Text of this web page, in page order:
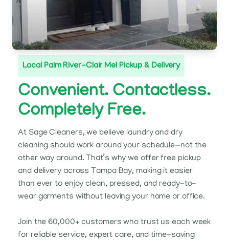
Local Palm River-Clair Mel Pickup & Delivery
Convenient. Contactless.
Completely Free.
At Sage Cleaners, we believe laundry and dry
cleaning should work around your schedule—not the
other way around. That’s why we offer free pickup
and delivery across Tampa Bay, making it easier
than ever to enjoy clean, pressed, and ready-to-
wear garments without leaving your home or office.
Join the 60,000+ customers who trust us each week
for reliable service, expert care, and time-saving